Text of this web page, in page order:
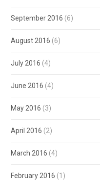
September 2016 (6)
August 2016 (6)
July 2016 (4)
June 2016 (4)
May 2016 (3)
April 2016 (2)
March 2016 (4)
February 2016 (1)